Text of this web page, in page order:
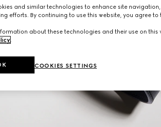
and similar technologies to enhance site
efforts. By continuing to use this website, you agree to
about these technologies and their use on this
COOKIES SETTINGS